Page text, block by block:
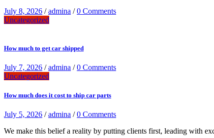
July 8, 2026 /admina /0 Comments
Uncategorized
How much to get car shipped
July 7, 2026 /admina /0 Comments
Uncategorized
How much does it cost to ship car parts
July 5, 2026 /admina /0 Comments
We make this belief a reality by putting clients first, leading with